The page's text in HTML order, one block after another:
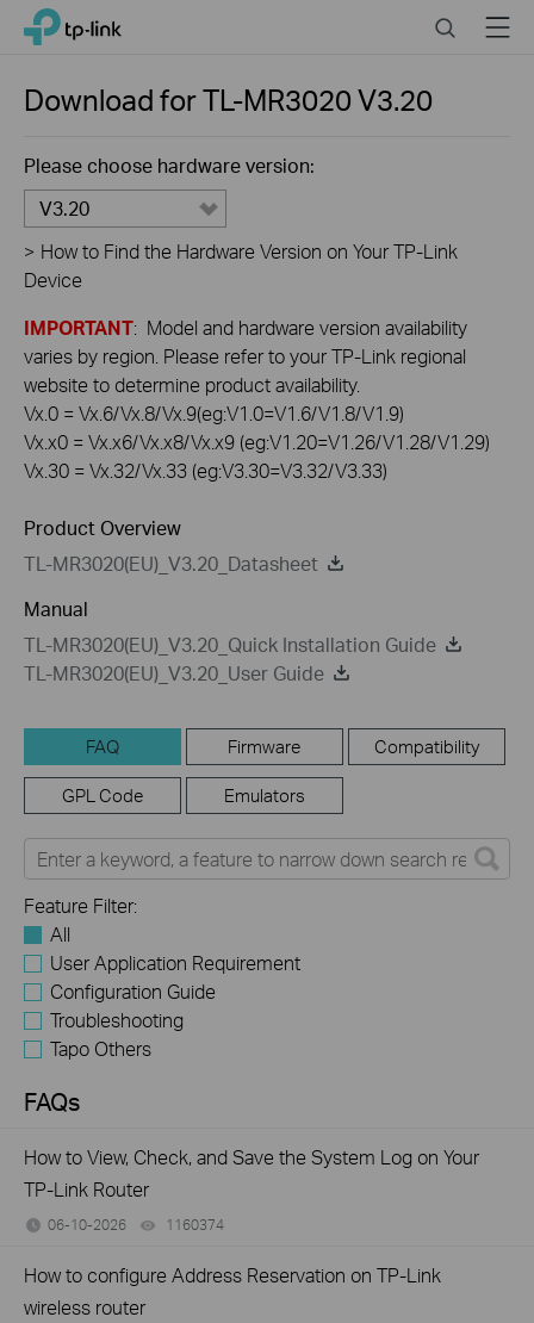
Click
navigation
TP-Link, Reliably Smart SearchMenu
Download forTL-MR3020V3.20
Please choose hardware version:
V3.20
> How to Find the Hardware Version on Your TP-Link
Device
IMPORTANT: Model and hardware version availability
varies by region. Please refer to your TP-Link regional
website to determine product availability.
Vx.0 = Vx.6/Vx.8/Vx.9(eg:V1.0=V1.6/V1.8/V1.9)
Vx.x0 = Vx.x6/Vx.x8/Vx.x9 (eg:V1.20=V1.26/V1.28/V1.29)
Vx.30 = Vx.32/Vx.33 (eg:V3.30=V3.32/V3.33)
Product Overview
TL-MR3020(EU)_V3.20_Datasheet
Manual
TL-MR3020(EU)_V3.20_Quick Installation Guide
TL-MR3020(EU)_V3.20_User Guide
FAQ Firmware Compatibility
GPL Code Emulators
Feature Filter:
All
User Application Requirement
Configuration Guide
Troubleshooting
Tapo Others
FAQs
How to View, Check, and Save the System Log on Your
TP-Link Router
06-10-2026 1160374
How to configure Address Reservation on TP-Link
wireless router